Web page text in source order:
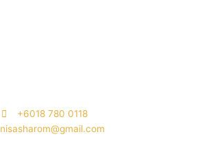
‭+6018 780 0118
nisasharom@gmail.com